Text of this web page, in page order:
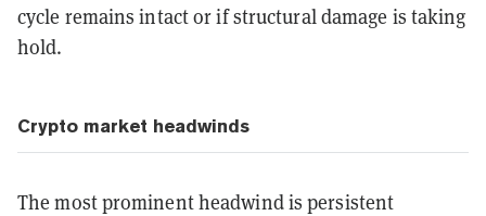
cycle remains intact or if structural damage is taking
hold.
Crypto market headwinds
The most prominent headwind is persistent